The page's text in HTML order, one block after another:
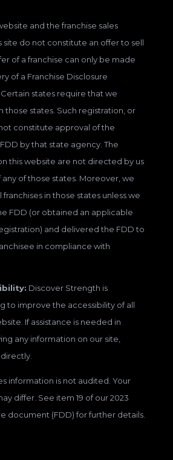
and the franchise sales
site do not constitute an offer to sell
of a franchise can only be made
of a Franchise Disclosure
states require that we
those states. Such registration, or
constitute approval of the
by that state agency. The
this website are not directed by us
of those states. Moreover, we
in those states unless we
FDD (or obtained an applicable
and delivered the FDD to
in compliance with
Discover Strength is
to improve the accessibility of all
If assistance is needed in
any information on our site,
information is not audited. Your
differ. See item 19 of our 2023
document (FDD) for further details.